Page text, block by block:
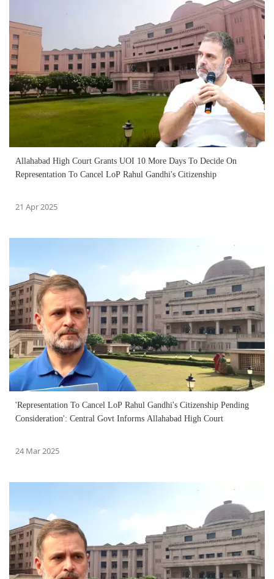
Allahabad High Court Grants UOI 10 More Days To Decide On
Representation To Cancel LoP Rahul Gandhi's Citizenship
21 Apr 2025
'Representation To Cancel LoP Rahul Gandhi's Citizenship Pending
Consideration': Central Govt Informs Allahabad High Court
24 Mar 2025